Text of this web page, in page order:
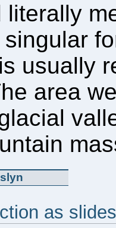
literally
usually
area
as